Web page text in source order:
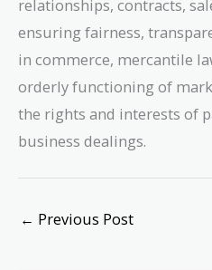
relationships, contracts,
ensuring fairness,
in commerce, mercantile
orderly functioning of
the rights and interests of
business dealings.
← Previous Post